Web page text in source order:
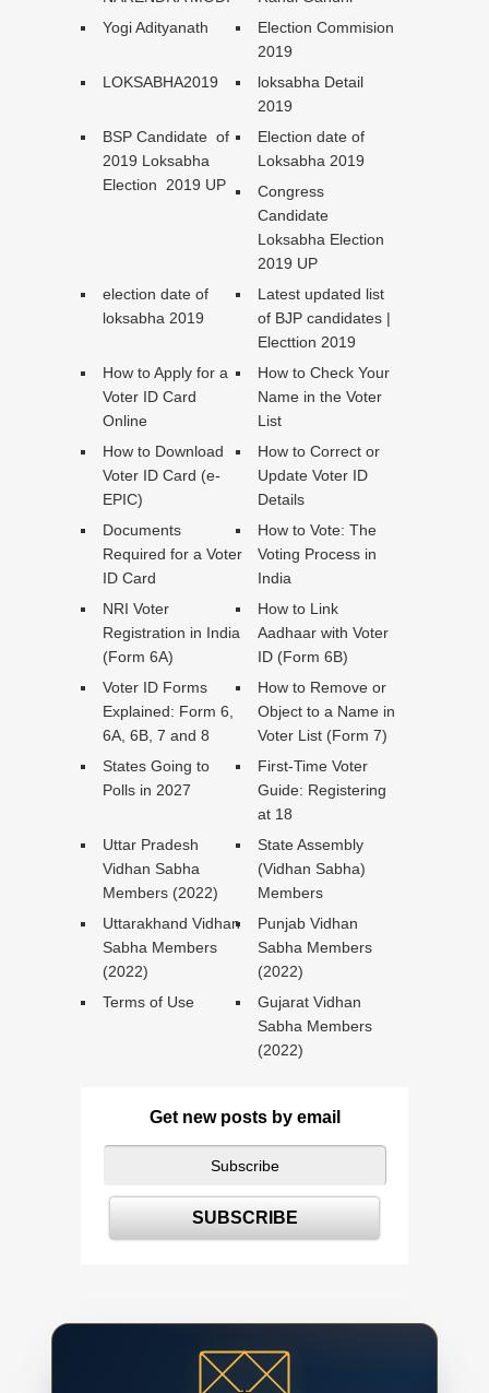
Yogi Adityanath
Election Commision
2019
LOKSABHA2019
loksabha Detail
2019
BSP Candidate of
2019 Loksabha
Election 2019 UP
Election date of
Loksabha 2019
Congress
Candidate
Loksabha Election
2019 UP
election date of
loksabha 2019
Latest updated list
of BJP candidates |
Electtion 2019
How to Apply for a
Voter ID Card
Online
How to Check Your
Name in the Voter
List
How to Download
Voter ID Card (e-
EPIC)
How to Correct or
Update Voter ID
Details
Documents
Required for a Voter
ID Card
How to Vote: The
Voting Process in
India
NRI Voter
Registration in India
(Form 6A)
How to Link
Aadhaar with Voter
ID (Form 6B)
Voter ID Forms
Explained: Form 6,
6A, 6B, 7 and 8
How to Remove or
Object to a Name in
Voter List (Form 7)
States Going to
Polls in 2027
First-Time Voter
Guide: Registering
at 18
Uttar Pradesh
Vidhan Sabha
Members (2022)
State Assembly
(Vidhan Sabha)
Members
Uttarakhand Vidhan
Sabha Members
(2022)
Punjab Vidhan
Sabha Members
(2022)
Terms of Use
Gujarat Vidhan
Sabha Members
(2022)
Get new posts by email